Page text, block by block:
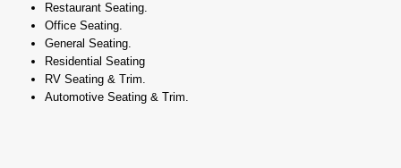
Restaurant Seating.
Office Seating.
General Seating.
Residential Seating
RV Seating & Trim.
Automotive Seating & Trim.